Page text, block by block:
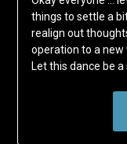
things to settle a
realign out
operation to a new
Let this dance be